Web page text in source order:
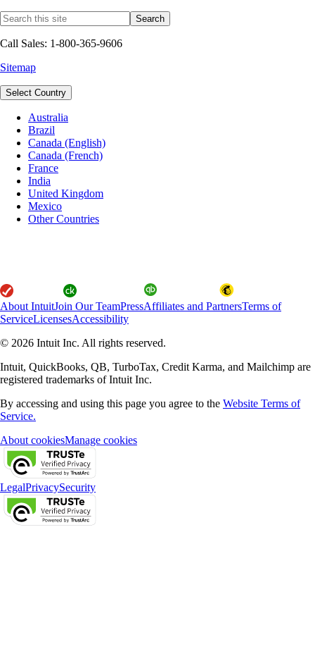
Call Sales: 1-800-365-9606
Sitemap
Select Country
Australia
Brazil
Canada (English)
Canada (French)
France
India
United Kingdom
Mexico
Other Countries
About IntuitJoin Our TeamPressAffiliates and PartnersTerms of
ServiceLicensesAccessibility
© 2026 Intuit Inc. All rights reserved.
Intuit, QuickBooks, QB, TurboTax, Credit Karma, and Mailchimp are
registered trademarks of Intuit Inc.
By accessing and using this page you agree to the Website Terms of
Service.
About cookiesManage cookies
LegalPrivacySecurity